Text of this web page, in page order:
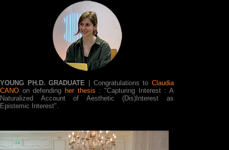
YOUNG PH.D. GRADUATE | Congratulations to Claudia
CANO on defending her thesis : "Capturing Interest : A
Naturalized Account of Aesthetic (Dis)Interest as
Epistemic Interest".